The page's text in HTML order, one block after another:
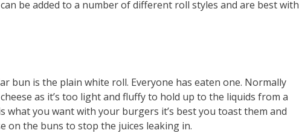
be added to a number of different roll styles and are best with
bun is the plain white roll. Everyone has eaten one. Normally
as it’s too light and fluffy to hold up to the liquids from a
what you want with your burgers it’s best you toast them and
on the buns to stop the juices leaking in.